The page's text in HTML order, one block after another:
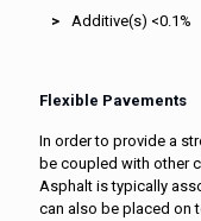
Additive(s) <0.1%
Flexible Pavements
In order to provide a
be coupled with other
Asphalt is typically
can also be placed on